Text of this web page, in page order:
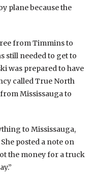
plane because the
from Timmins to
still needed to get to
was prepared to have
called True North
Mississauga to
to Mississauga,
posted a note on
the money for a truck